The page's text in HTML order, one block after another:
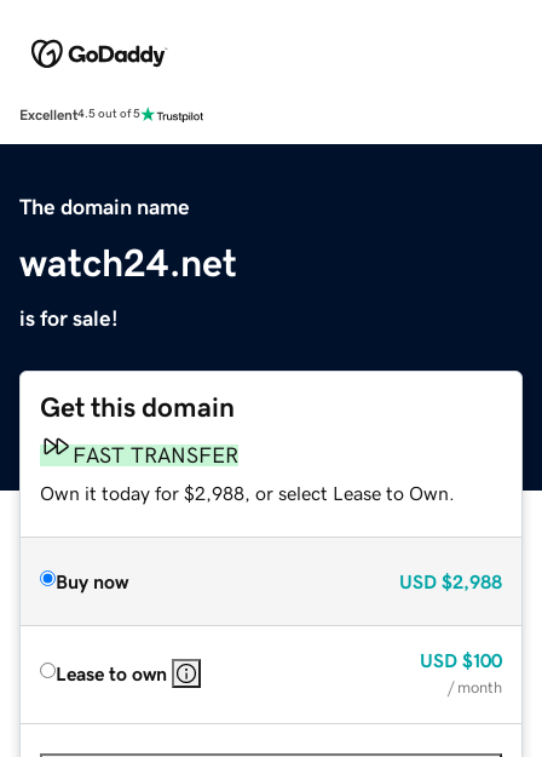
Excellent4.5 out of 5
The domain name
watch24.net
is for sale!
Get this domain
FAST TRANSFER
Own it today for $2,988, or select Lease to Own.
Buy now USD $2,988
Lease to own
USD $100
/ month